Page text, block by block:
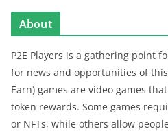
About
P2E Players is a gathering point
for news and opportunities of
Earn) games are video games
token rewards. Some games
or NFTs, while others allow